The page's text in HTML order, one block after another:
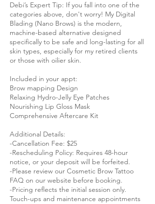
Debi’s Expert Tip: If you fall into one of the
categories above, don't worry! My Digital
Blading (Nano Brows) is the modern,
machine-based alternative designed
specifically to be safe and long-lasting for all
skin types, especially for my retired clients
or those with oilier skin.
Included in your appt:
Brow mapping Design
Relaxing Hydro-Jelly Eye Patches
Nourishing Lip Gloss Mask
Comprehensive Aftercare Kit
Additional Details:
-Cancellation Fee: $25
-Rescheduling Policy: Requires 48-hour
notice, or your deposit will be forfeited.
-Please review our Cosmetic Brow Tattoo
FAQ on our website before booking.
-Pricing reflects the initial session only.
Touch-ups and maintenance appointments